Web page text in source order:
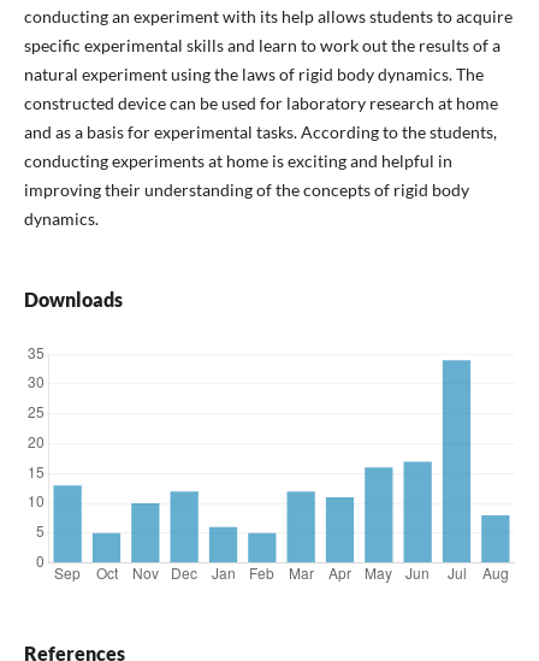
conducting an experiment with its help allows students to acquire
specific experimental skills and learn to work out the results of a
natural experiment using the laws of rigid body dynamics. The
constructed device can be used for laboratory research at home
and as a basis for experimental tasks. According to the students,
conducting experiments at home is exciting and helpful in
improving their understanding of the concepts of rigid body
dynamics.
Downloads
References